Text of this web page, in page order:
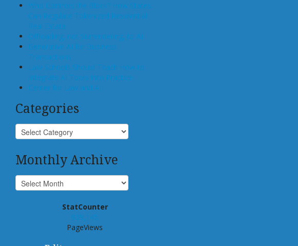
Who Controls the Block? How States
Can Regulate Tokenized Residential
Real Estate
Offloading, not Surrendering, to AI
Generative AI for Business
Transactions
Law Schools Should Teach How to
Integrate AI Tools Into Practice
Center for Law and AI
Categories
Monthly Archive
StatCounter
939,145
PageViews